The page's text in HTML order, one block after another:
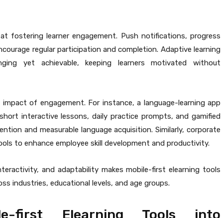
fostering learner engagement. Push notifications, progress
regular participation and completion. Adaptive learning
yet achievable, keeping learners motivated without
of engagement. For instance, a language-learning app
interactive lessons, daily practice prompts, and gamified
and measurable language acquisition. Similarly, corporate
to enhance employee skill development and productivity.
and adaptability makes mobile-first elearning tools
industries, educational levels, and age groups.
first Elearning Tools into